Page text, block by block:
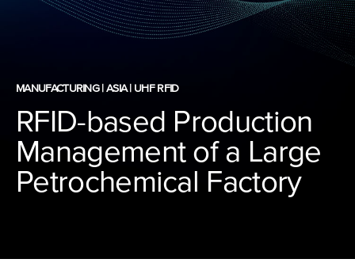
MANUFACTURING | ASIA | UHF RFID
RFID-based Production
Management of a Large
Petrochemical Factory